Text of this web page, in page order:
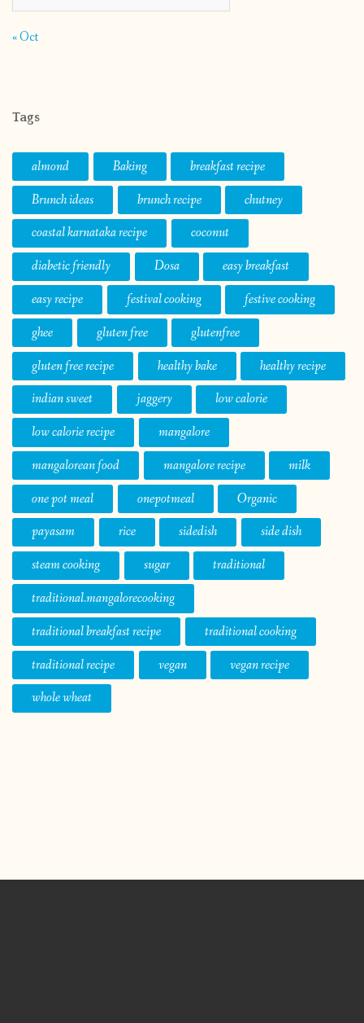
« Oct
Tags
almond Baking
breakfast recipe
Brunch ideas
brunch recipe
chutney
coastal karnataka recipe
coconut
diabetic friendly
Dosa
easy breakfast
easy recipe
festival cooking
festive cooking
ghee
gluten free
glutenfree
gluten free recipe
healthy bake
healthy recipe
indian sweet
jaggery
low calorie
low calorie recipe
mangalore
mangalorean food
mangalore recipe
milk
one pot meal
onepotmeal
Organic
payasam
rice sidedish
side dish
steam cooking
sugar
traditional
traditional.mangalorecooking
traditional breakfast recipe
traditional cooking
traditional recipe
vegan
vegan recipe
whole wheat